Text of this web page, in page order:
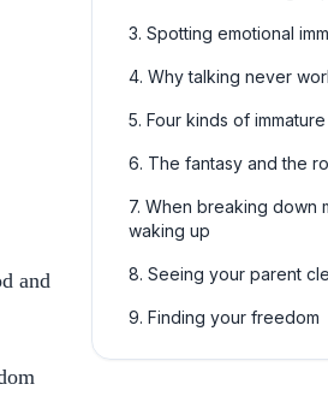
and
3. Spotting emotional
4. Why talking never
5. Four kinds of
6. The fantasy and the
7. When breaking down
waking up
8. Seeing your parent
9. Finding your freedom